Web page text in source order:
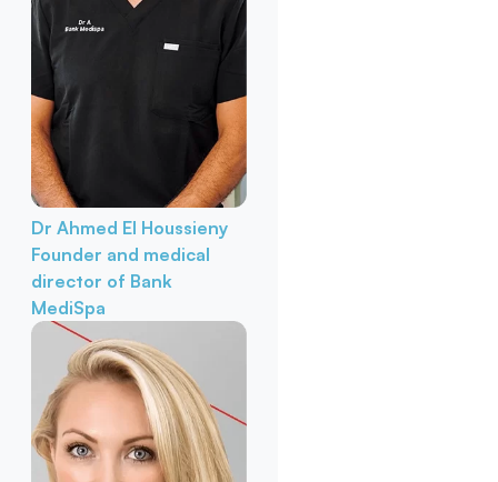
Dr Ahmed El Houssieny
Founder and medical
director of Bank
MediSpa